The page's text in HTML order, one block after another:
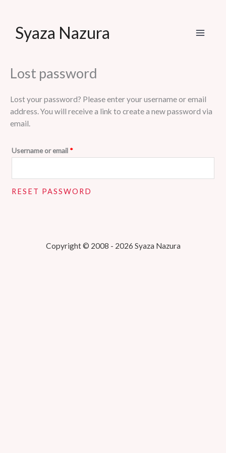
contentSyaza Nazura
Lost password
Lost your password? Please enter your username or email
address. You will receive a link to create a new password via
email.
Username or email *Required
RESET PASSWORD
Copyright © 2008 - 2026 Syaza Nazura